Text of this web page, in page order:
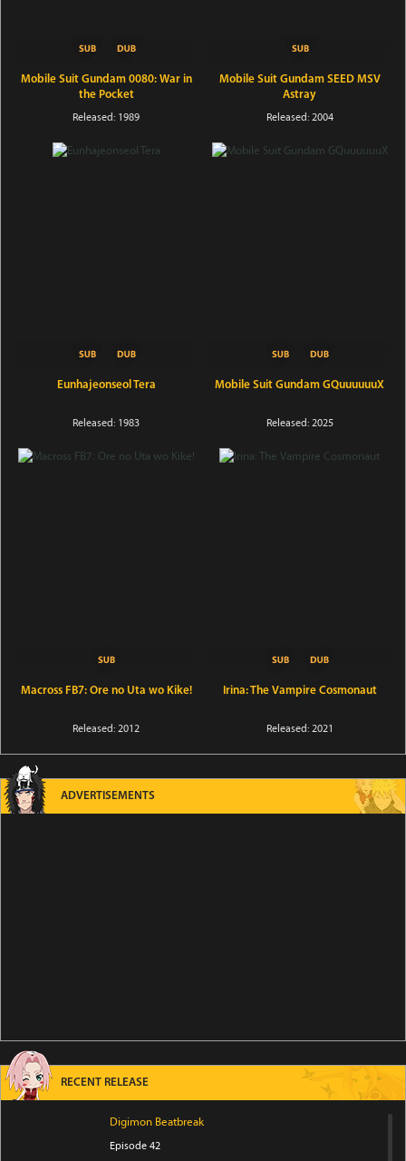
Mobile Suit Gundam 0080: War in
the Pocket
Released: 1989
Mobile Suit Gundam SEED MSV
Astray
Released: 2004
Eunhajeonseol Tera
Released: 1983
Mobile Suit Gundam GQuuuuuuX
Released: 2025
Macross FB7: Ore no Uta wo Kike!
Released: 2012
Irina: The Vampire Cosmonaut
Released: 2021
ADVERTISEMENTS
RECENT RELEASE
Digimon Beatbreak
Episode 42